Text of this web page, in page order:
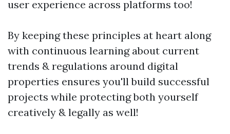
user experience across platforms too!
By keeping these principles at heart along
with continuous learning about current
trends & regulations around digital
properties ensures you'll build successful
projects while protecting both yourself
creatively & legally as well!